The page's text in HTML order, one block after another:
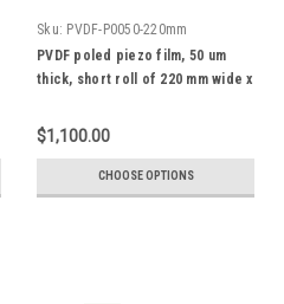
Sku: PVDF-P0050-220mm
PVDF poled piezo film, 50 um
thick, short roll of 220 mm wide x
$1,100.00
CHOOSE OPTIONS